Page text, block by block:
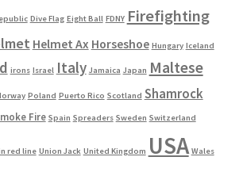
Dive Flag Eight Ball FDNY Firefighting
Helmet Ax Horseshoe Hungary Iceland
irons Israel Italy Jamaica Japan Maltese
Poland Puerto Rico Scotland Shamrock
Fire Spain Spreaders Sweden Switzerland
red line Union Jack United Kingdom USA Wales